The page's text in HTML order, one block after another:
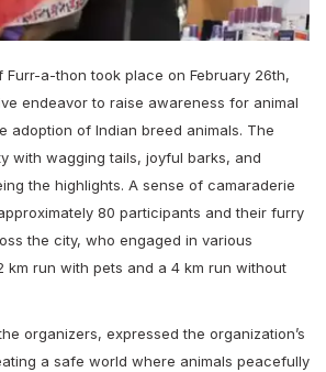
a-thon took place on February 26th,
endeavor to raise awareness for animal
adoption of Indian breed animals. The
with wagging tails, joyful barks, and
the highlights. A sense of camaraderie
80 participants and their furry
the city, who engaged in various
km run with pets and a 4 km run without
organizers, expressed the organization’s
a safe world where animals peacefully